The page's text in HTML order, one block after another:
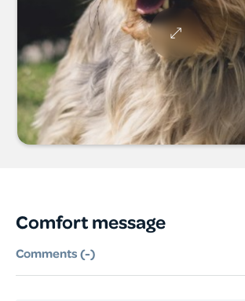
Comfort message
Comments (-)